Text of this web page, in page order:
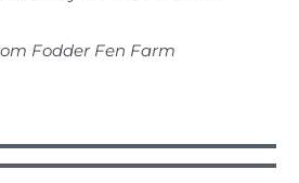
Fodder Fen Farm